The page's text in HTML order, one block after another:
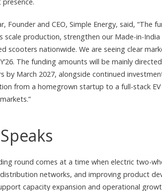
Founder and CEO, Simple Energy, said,
scale production, strengthen our Made-in-
scooters nationwide. We are seeing clear
The funding amounts will be mainly
by March 2027, alongside continued
from a homegrown startup to a full-stack
round comes at a time when electric two-
networks, and improving product
capacity expansion and operational